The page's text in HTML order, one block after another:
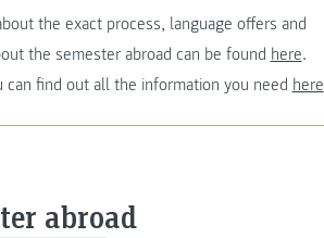
the exact process, language offers and
the semester abroad can be found here.
find out all the information you need here
abroad